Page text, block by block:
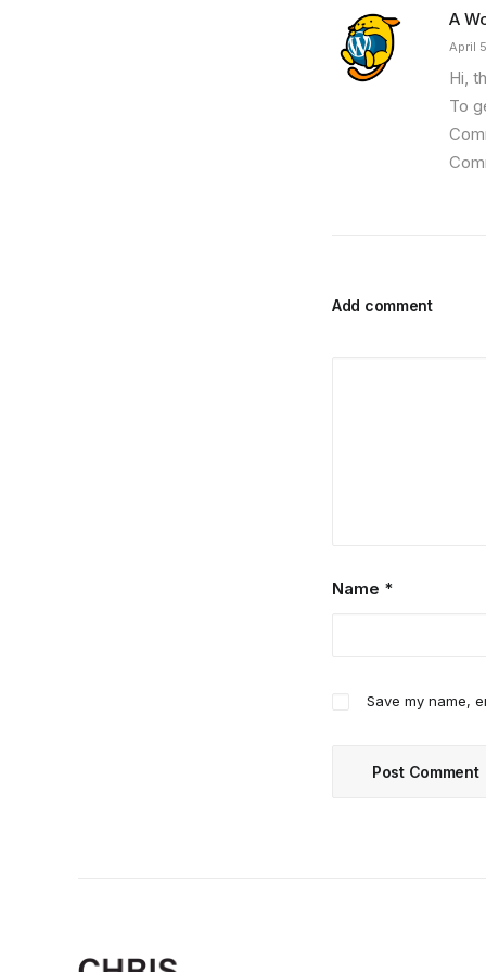
A
April
Hi,
To
Add comment
Name *
Save my name,